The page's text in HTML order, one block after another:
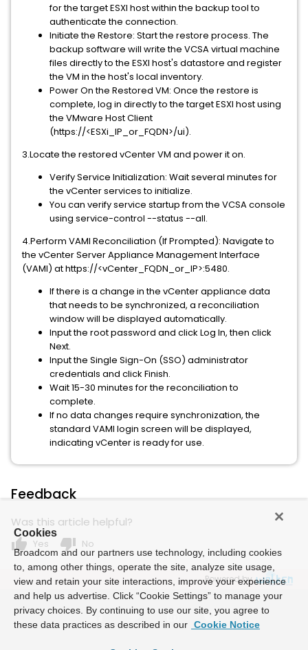
for the target ESXI host within the backup tool to
authenticate the connection.
Initiate the Restore: Start the restore process. The
backup software will write the VCSA virtual machine
files directly to the ESXI host's datastore and register
the VM in the host's local inventory.
Power On the Restored VM: Once the restore is
complete, log in directly to the target ESXI host using
the VMware Host Client
(https://<ESXi_IP_or_FQDN>/ui).
3.Locate the restored vCenter VM and power it on.
Verify Service Initialization: Wait several minutes for
the vCenter services to initialize.
You can verify service startup from the VCSA console
using service-control --status --all.
4.Perform VAMI Reconciliation (If Prompted): Navigate to
the vCenter Server Appliance Management Interface
(VAMI) at https://<vCenter_FQDN_or_IP>:5480.
If there is a change in the vCenter appliance data
that needs to be synchronized, a reconciliation
window will be displayed automatically.
Input the root password and click Log In, then click
Next.
Input the Single Sign-On (SSO) administrator
credentials and click Finish.
Wait 15-30 minutes for the reconciliation to
complete.
If no data changes require synchronization, the
standard VAMI login screen will be displayed,
indicating vCenter is ready for use.
Feedback
Was this article helpful?
thumb_up Yes thumb_down No
Powered by
Cookies
Broadcom and our partners use technology, including cookies
to, among other things, operate the site, analyze site usage,
view and retain your site interactions, improve your experience
and help us advertise. Click “Cookie Settings” to manage your
privacy choices. By continuing to use our site, you agree to
these data practices as described in our Cookie Notice